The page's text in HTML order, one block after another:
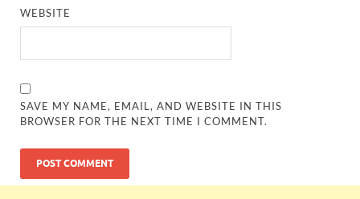
WEBSITE
SAVE MY NAME, EMAIL, AND WEBSITE IN THIS
BROWSER FOR THE NEXT TIME I COMMENT.